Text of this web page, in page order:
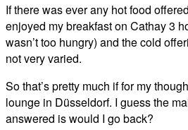
If there was ever any hot food
enjoyed my breakfast on Cathay 3
wasn’t too hungry) and the cold
not very varied.
So that’s pretty much if for my
lounge in Düsseldorf. I guess the
answered is would I go back?